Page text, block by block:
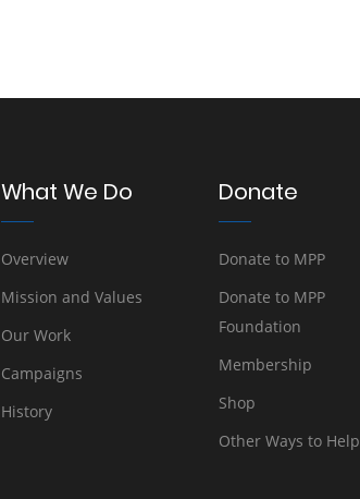
What We Do
Overview
Mission and Values
Our Work
Campaigns
History
Donate
Donate to MPP
Donate to MPP
Foundation
Membership
Shop
Other Ways to Help